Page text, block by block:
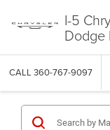
I-5
Dodge
CALL 360-767-9097